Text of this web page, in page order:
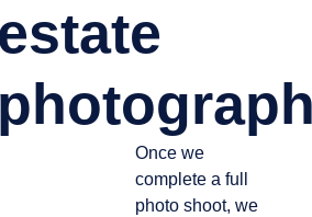
estate
Once we
complete a full
photo shoot, we